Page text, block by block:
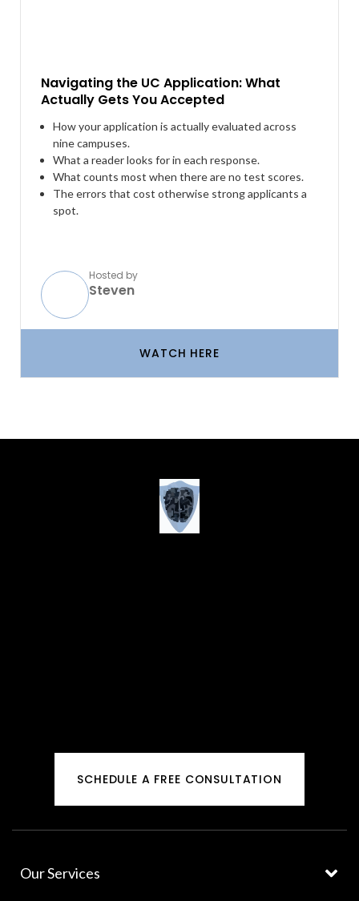
Navigating the UC Application: What
Actually Gets You Accepted
How your application is actually evaluated across
nine campuses.
What a reader looks for in each response.
What counts most when there are no test scores.
The errors that cost otherwise strong applicants a
spot.
Hosted by
Steven
WATCH HERE
SCHEDULE A FREE CONSULTATION
Our Services